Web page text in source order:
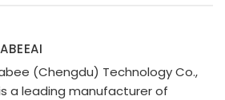
(Chengdu) Technology Co.,
a leading manufacturer of